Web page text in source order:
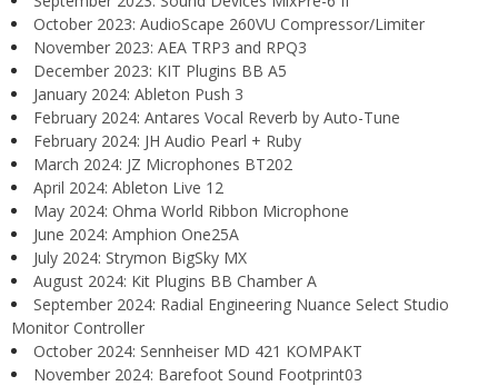
October 2023: AudioScape 260VU Compressor/Limiter
November 2023: AEA TRP3 and RPQ3
December 2023: KIT Plugins BB A5
January 2024: Ableton Push 3
February 2024: Antares Vocal Reverb by Auto-Tune
February 2024: JH Audio Pearl + Ruby
March 2024: JZ Microphones BT202
April 2024: Ableton Live 12
May 2024: Ohma World Ribbon Microphone
June 2024: Amphion One25A
July 2024: Strymon BigSky MX
August 2024: Kit Plugins BB Chamber A
September 2024: Radial Engineering Nuance Select Studio
Monitor Controller
October 2024: Sennheiser MD 421 KOMPAKT
November 2024: Barefoot Sound Footprint03